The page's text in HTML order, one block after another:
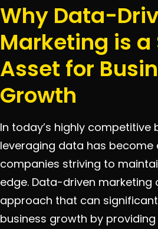
Why Data-
Marketing is
Asset for
Growth
In today’s highly competitive
leveraging data has become
companies striving to
edge. Data-driven
approach that can
business growth by